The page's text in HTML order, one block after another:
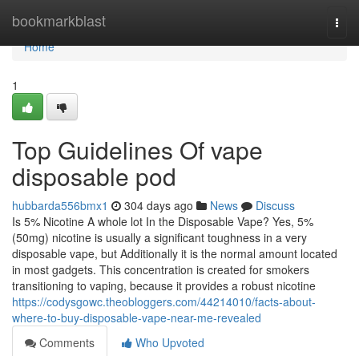
bookmarkblast
Home
Home
1
Top Guidelines Of vape
disposable pod
hubbarda556bmx1 304 days ago News
Discuss
Is 5% Nicotine A whole lot In the Disposable Vape? Yes, 5%
(50mg) nicotine is usually a significant toughness in a very
disposable vape, but Additionally it is the normal amount located
in most gadgets. This concentration is created for smokers
transitioning to vaping, because it provides a robust nicotine
https://codysgowc.theobloggers.com/44214010/facts-about-
where-to-buy-disposable-vape-near-me-revealed
Comments
Who Upvoted